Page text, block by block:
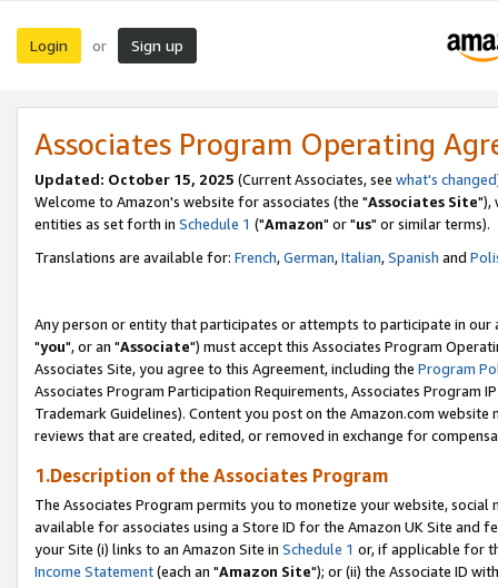
Login or Sign up
Associates Program Operating
Updated: October 15, 2025 (Current Associates, see what's changed
Welcome to Amazon's website for associates (the "Associates Site"),
entities as set forth in Schedule 1 ("Amazon" or "us" or similar terms).
Translations are available for: French,German,Italian,Spanish and
Any person or entity that participates or attempts to participate in our
"you", or an "Associate") must accept this Associates Program
Associates Site, you agree to this Agreement, including the Program
Associates Program Participation Requirements, Associates Program
Trademark Guidelines). Content you post on the Amazon.com
reviews that are created, edited, or removed in exchange for
1.Description of the Associates Program
The Associates Program permits you to monetize your website,
available for associates using a Store ID for the Amazon UK Site and
your Site (i) links to an Amazon Site in Schedule 1 or, if applicable for
Income Statement(each an "Amazon Site"); or (ii) the Associate ID